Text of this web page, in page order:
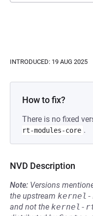
INTRODUCED: 19 AUG 2025
How to fix?
There is no fixed
rt-modules-core .
NVD Description
Note: Versions
the upstream kernel-
and not the kernel-